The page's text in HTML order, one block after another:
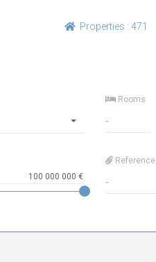
Properties : 471
Rooms
Reference